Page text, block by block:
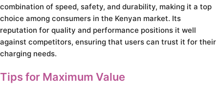
combination of speed, safety, and durability, making it a top
choice among consumers in the Kenyan market. Its
reputation for quality and performance positions it well
against competitors, ensuring that users can trust it for their
charging needs.
Tips for Maximum Value